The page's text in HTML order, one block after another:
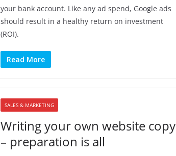
your bank account. Like any ad spend, Google ads
should result in a healthy return on investment
(ROI).
Read More
SALES & MARKETING
Writing your own website copy
– preparation is all